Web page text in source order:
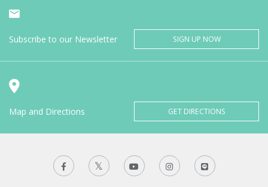
Subscribe to our Newsletter SIGN UP NOW
Map and Directions GET DIRECTIONS